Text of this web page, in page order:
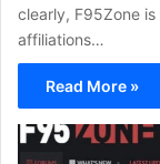
clearly, F95Zone
affiliations…
Read More »